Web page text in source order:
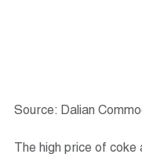
Source: Dalian
The high price of coke